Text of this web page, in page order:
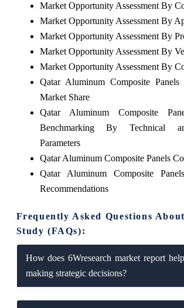
Market Opportunity Assessment By
Market Opportunity Assessment By
Market Opportunity Assessment By
Market Opportunity Assessment By
Market Opportunity Assessment By
Qatar Aluminum Composite Panels
Market Share
Qatar Aluminum Composite
Benchmarking By Technical
Parameters
Qatar Aluminum Composite Panels
Qatar Aluminum Composite
Recommendations
Frequently Asked Questions
Study (FAQs):
How does 6Wresearch market report
making strategic decisions?